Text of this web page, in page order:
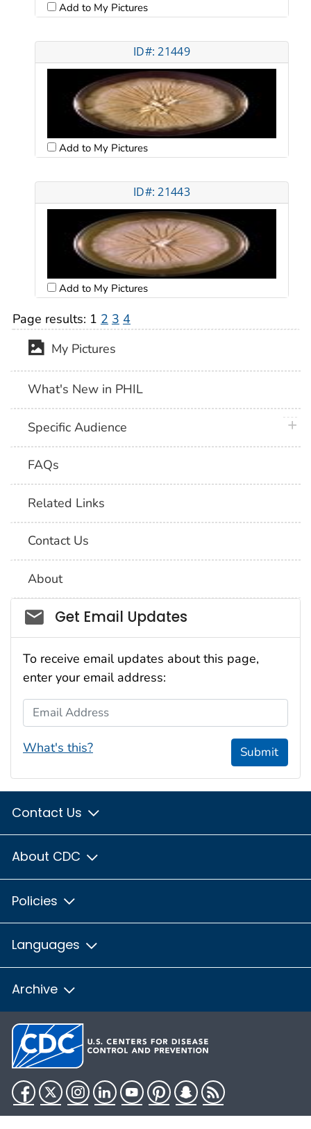
Add to My Pictures
ID#: 21449
Add to My Pictures
ID#: 21443
Add to My Pictures
Page results: 1 2 3 4
My Pictures
What's New in PHIL
Specific Audience
FAQs
Related Links
Contact Us
About
Social_govd
Get Email Updates
To receive email updates about this page,
enter your email address:
Email Address
What's this? Submit
Contact Us
About CDC
Policies
Languages
Archive
Facebook
TwitterInstagram
LinkedInYouTubePinterestSnapchat
RSS